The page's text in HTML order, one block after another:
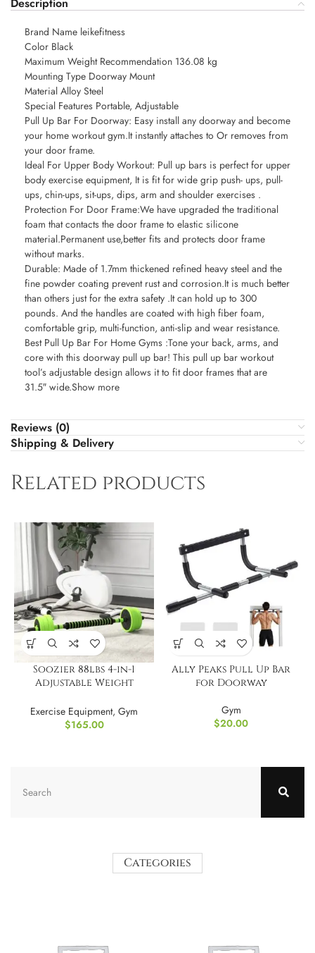
Description
Brand Name leikefitness
Color Black
Maximum Weight Recommendation 136.08 kg
Mounting Type Doorway Mount
Material Alloy Steel
Special Features Portable, Adjustable
Pull Up Bar For Doorway: Easy install any doorway and become
your home workout gym.It instantly attaches to Or removes from
your door frame.
Ideal For Upper Body Workout: Pull up bars is perfect for upper
body exercise equipment, It is fit for wide grip push- ups, pull-
ups, chin-ups, sit-ups, dips, arm and shoulder exercises .
Protection For Door Frame:We have upgraded the traditional
foam that contacts the door frame to elastic silicone
material.Permanent use,better fits and protects door frame
without marks.
Durable: Made of 1.7mm thickened refined heavy steel and the
fine powder coating prevent rust and corrosion.It is much better
than others just for the extra safety .It can hold up to 300
pounds. And the handles are coated with high fiber foam,
comfortable grip, multi-function, anti-slip and wear resistance.
Best Pull Up Bar For Home Gyms :Tone your back, arms, and
core with this doorway pull up bar! This pull up bar workout
tool’s adjustable design allows it to fit door frames that are
31.5″ wide.Show more
Reviews (0)
Shipping & Delivery
Related products
Soozier 88lbs 4-in-1
Adjustable Weight
Exercise Equipment, Gym
$165.00
Ally Peaks Pull Up Bar
for Doorway
Gym
$20.00
Categories